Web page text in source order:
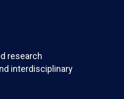
research
interdisciplinary